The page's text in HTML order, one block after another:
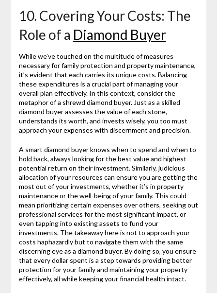
10. Covering Your Costs: The
Role of a Diamond Buyer
While we’ve touched on the multitude of measures
necessary for family protection and property maintenance,
it’s evident that each carries its unique costs. Balancing
these expenditures is a crucial part of managing your
overall plan effectively. In this context, consider the
metaphor of a shrewd diamond buyer. Just as a skilled
diamond buyer assesses the value of each stone,
understands its worth, and invests wisely, you too must
approach your expenses with discernment and precision.
A smart diamond buyer knows when to spend and when to
hold back, always looking for the best value and highest
potential return on their investment. Similarly, judicious
allocation of your resources can ensure you are getting the
most out of your investments, whether it’s in property
maintenance or the well-being of your family. This could
mean prioritizing certain expenses over others, seeking out
professional services for the most significant impact, or
even tapping into existing assets to fund your
investments. The takeaway here is not to approach your
costs haphazardly but to navigate them with the same
discerning eye as a diamond buyer. By doing so, you ensure
that every dollar spent is a step towards providing better
protection for your family and maintaining your property
effectively, all while keeping your financial health intact.